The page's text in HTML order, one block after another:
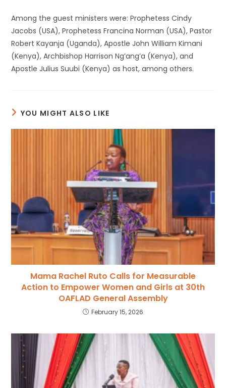
Among the guest ministers were: Prophetess Cindy
Jacobs (USA), Prophetess Francina Norman (USA), Pastor
Robert Kayanja (Uganda), Apostle John William Kimani
(Kenya), Archbishop Harrison Ng’ang’a (Kenya), and
Apostle Julius Suubi (Kenya) as host, among others.
YOU MIGHT ALSO LIKE
Mama Rachel Ruto Calls for Measurable
Action to Empower Women and Girls at 30th
OAFLAD General Assembly
February 15, 2026